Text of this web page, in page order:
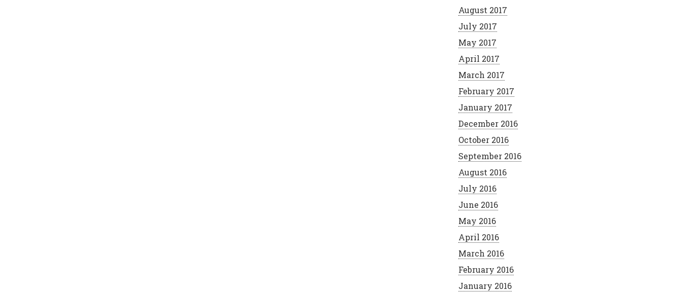
August 2017
July 2017
May 2017
April 2017
March 2017
February 2017
January 2017
December 2016
October 2016
September 2016
August 2016
July 2016
June 2016
May 2016
April 2016
March 2016
February 2016
January 2016